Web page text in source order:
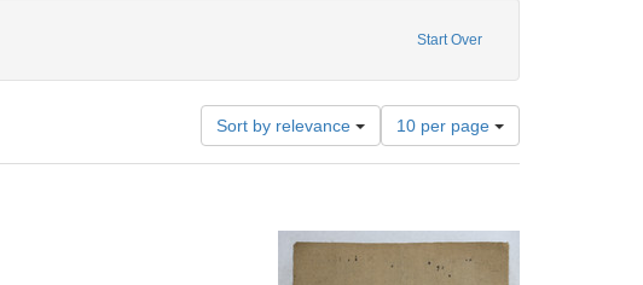
Start Over
Bengali
constraint Date: 1844
Sort by relevance
Number
of
results
per
page
10 per page